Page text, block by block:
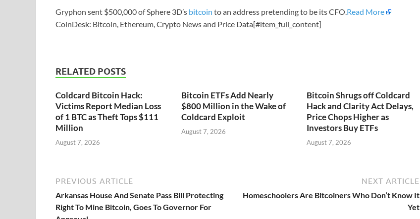
Gryphon sent $500,000 of Sphere 3D’s bitcoin to an address pretending to be its CFO.Read More
CoinDesk: Bitcoin, Ethereum, Crypto News and Price Data[#item_full_content]
RELATED POSTS
Coldcard Bitcoin Hack:
Victims Report Median Loss
of 1 BTC as Theft Tops $111
Million
August 7, 2026
Bitcoin ETFs Add Nearly
$800 Million in the Wake of
Coldcard Exploit
August 7, 2026
Bitcoin Shrugs off Coldcard
Hack and Clarity Act Delays,
Price Chops Higher as
Investors Buy ETFs
August 7, 2026
PREVIOUS ARTICLE
Arkansas House And Senate Pass Bill Protecting
Right To Mine Bitcoin, Goes To Governor For
NEXT ARTICLE
Homeschoolers Are Bitcoiners Who Don’t Know It
Yet